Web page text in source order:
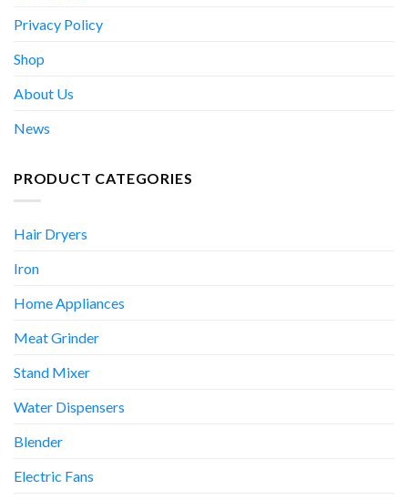
Privacy Policy
Shop
About Us
News
PRODUCT CATEGORIES
Hair Dryers
Iron
Home Appliances
Meat Grinder
Stand Mixer
Water Dispensers
Blender
Electric Fans